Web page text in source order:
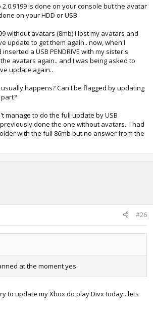
is done on your console but the avatar
on your HDD or USB.
without avatars (8mb) I lost my avatars and
update to get them again.. now, when I
a USB PENDRIVE with my sister's
avatars again.. and I was being asked to
update again..
happens? Can I be flagged by updating
manage to do the full update by USB
previously done the one without avatars.. I had
with the full 86mb but no answer from the
#26
at the moment yes.
to update my Xbox do play Divx today.. lets